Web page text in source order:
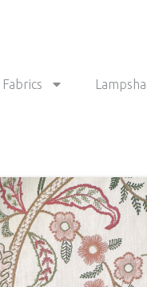
Fabrics